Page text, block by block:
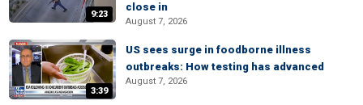
9:23
close in
August 7, 2026
3:39
US sees surge in foodborne illness
outbreaks: How testing has advanced
August 7, 2026